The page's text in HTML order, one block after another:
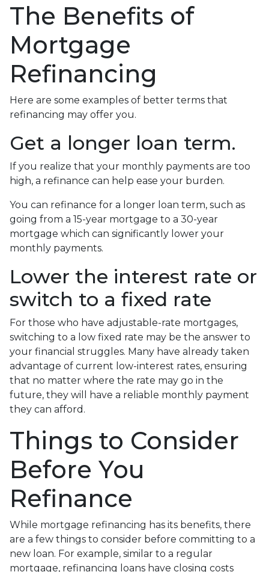
The Benefits of
Mortgage
Refinancing
Here are some examples of better terms that
refinancing may offer you.
Get a longer loan term.
If you realize that your monthly payments are too
high, a refinance can help ease your burden.
You can refinance for a longer loan term, such as
going from a 15-year mortgage to a 30-year
mortgage which can significantly lower your
monthly payments.
Lower the interest rate or
switch to a fixed rate
For those who have adjustable-rate mortgages,
switching to a low fixed rate may be the answer to
your financial struggles. Many have already taken
advantage of current low-interest rates, ensuring
that no matter where the rate may go in the
future, they will have a reliable monthly payment
they can afford.
Things to Consider
Before You
Refinance
While mortgage refinancing has its benefits, there
are a few things to consider before committing to a
new loan. For example, similar to a regular
mortgage, refinancing loans have closing costs